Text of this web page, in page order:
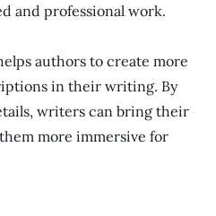
and professional work.
authors to create more
in their writing. By
writers can bring their
more immersive for